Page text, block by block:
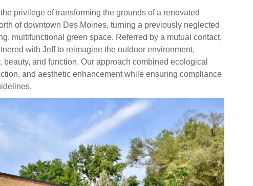
privilege of transforming the grounds of a renovated
of downtown Des Moines, turning a previously neglected
multifunctional green space. Referred by a mutual contact,
with Jeff to reimagine the outdoor environment,
beauty, and function. Our approach combined ecological
and aesthetic enhancement while ensuring compliance